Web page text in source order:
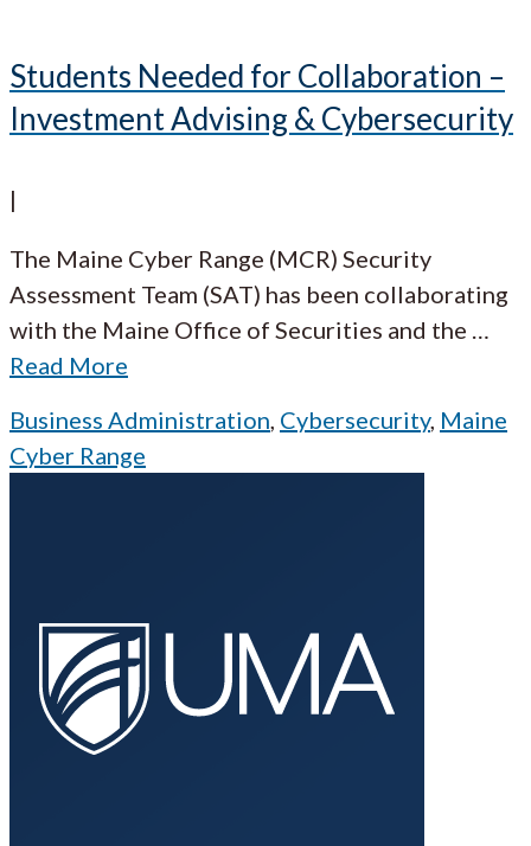
Students Needed for Collaboration –
Investment Advising & Cybersecurity
|
The Maine Cyber Range (MCR) Security
Assessment Team (SAT) has been collaborating
with the Maine Office of Securities and the …
Read More
Business Administration, Cybersecurity, Maine
Cyber Range